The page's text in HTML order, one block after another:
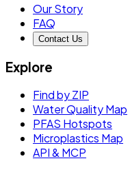
Our Story
FAQ
Contact Us
Explore
Find by ZIP
Water Quality Map
PFAS Hotspots
Microplastics Map
API & MCP